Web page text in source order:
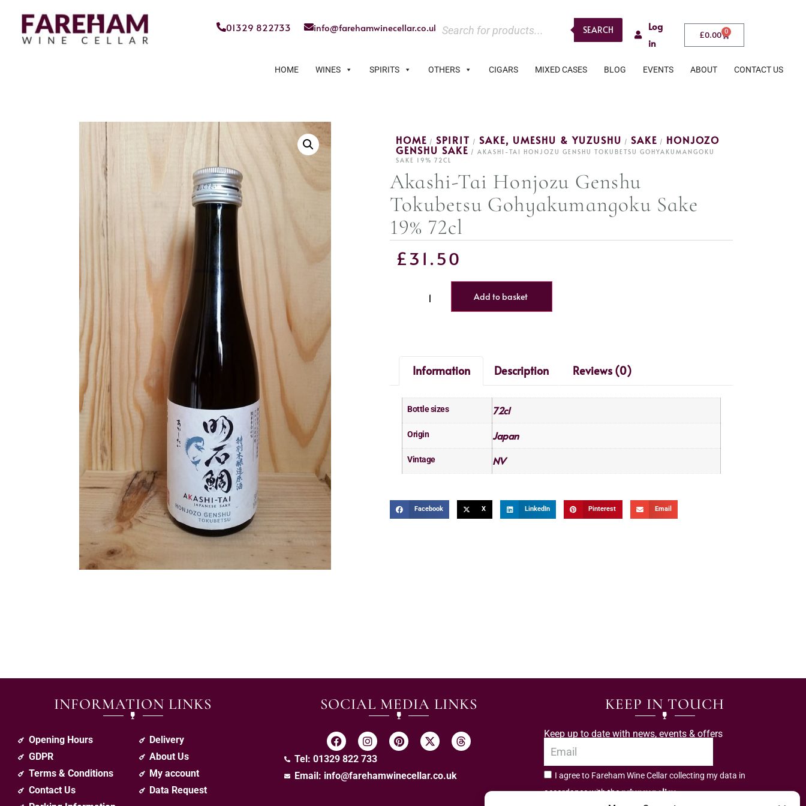
01329 822733 info@farehamwinecellar.co.uk SEARCH
Log
in
£0.00 0
HOME WINES SPIRITS OTHERS CIGARS MIXED CASES BLOG EVENTS ABOUT CONTACT US
HOME / SPIRIT / SAKE, UMESHU & YUZUSHU / SAKE / HONJOZO
GENSHU SAKE / AKASHI-TAI HONJOZU GENSHU TOKUBETSU GOHYAKUMANGOKU
SAKE 19% 72CL
Akashi-Tai Honjozu Genshu
Tokubetsu Gohyakumangoku Sake
19% 72cl
£31.50
Add to basket
Information Description Reviews (0)
Bottle sizes 72cl
Origin Japan
Vintage NV
Facebook X LinkedIn Pinterest Email
INFORMATION LINKS
Opening Hours
GDPR
Terms & Conditions
Contact Us
Delivery
About Us
My account
Data Request
SOCIAL MEDIA LINKS
Tel: 01329 822 733
Email: info@farehamwinecellar.co.uk
KEEP IN TOUCH
Keep up to date with news, events & offers
I agree to Fareham Wine Cellar collecting my data in
accordance with theprivacy policy.